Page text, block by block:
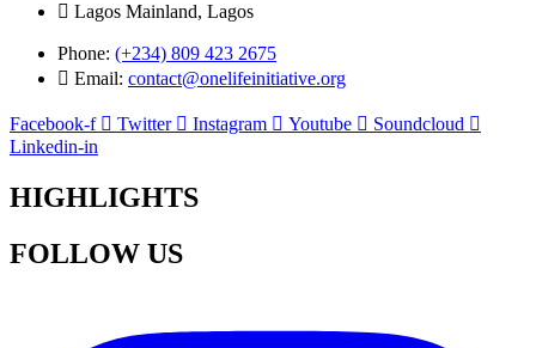
Lagos Mainland, Lagos
Phone: (+234) 809 423 2675
Email: contact@onelifeinitiative.org
Facebook-f Twitter Instagram Youtube
Soundcloud
Linkedin-in
HIGHLIGHTS
FOLLOW US